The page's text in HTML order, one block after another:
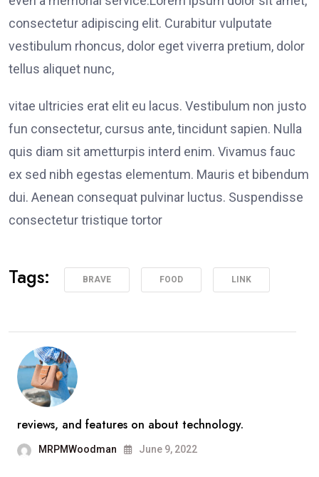
consectetur adipiscing elit. Curabitur vulputate
vestibulum rhoncus, dolor eget viverra pretium, dolor
tellus aliquet nunc,
vitae ultricies erat elit eu lacus. Vestibulum non justo
fun consectetur, cursus ante, tincidunt sapien. Nulla
quis diam sit ametturpis interd enim. Vivamus fauc
ex sed nibh egestas elementum. Mauris et bibendum
dui. Aenean consequat pulvinar luctus. Suspendisse
consectetur tristique tortor
Tags: BRAVE FOOD LINK
reviews, and features on about technology.
MRPMWoodman June 9, 2022